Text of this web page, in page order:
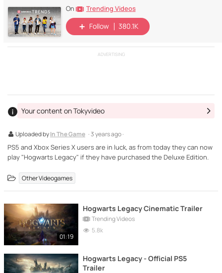
On Trending Videos
Follow 380.1K
ADVERTISING
Uploaded byIn The Game · 3 years ago ·
Your content on Tokyvideo
PS5 and Xbox Series X users are in luck, as from today they can now
play "Hogwarts Legacy" if they have purchased the Deluxe Edition.
Other Videogames
01:19
Hogwarts Legacy Cinematic Trailer
Trending Videos
5.8k
Hogwarts Legacy - Official PS5
Trailer